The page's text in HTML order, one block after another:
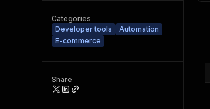
Categories
Developer tools
Automation
E-commerce
Share